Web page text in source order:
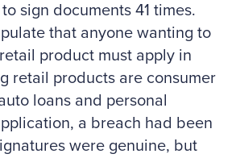
sign documents 41 times.
that anyone wanting to
product must apply in
retail products are consumer
loans and personal
a breach had been
were genuine, but